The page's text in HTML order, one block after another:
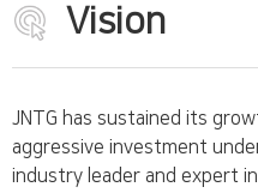
Vision
JNTG has sustained its
aggressive investment
industry leader and expert